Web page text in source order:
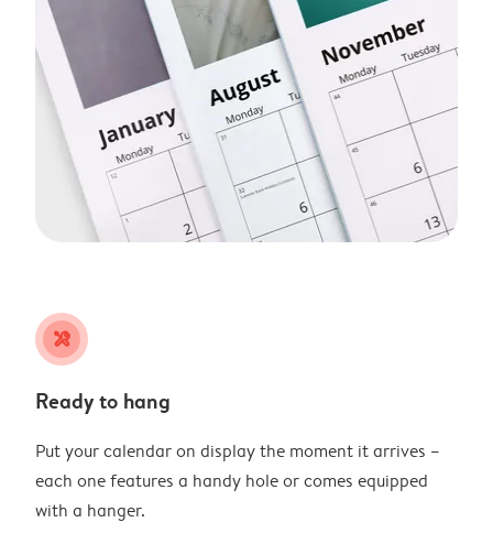
tools
Ready to hang
Put your calendar on display the moment it arrives –
each one features a handy hole or comes equipped
with a hanger.